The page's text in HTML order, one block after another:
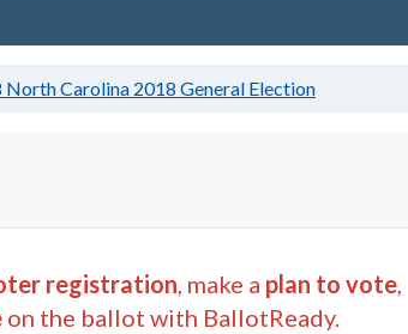
North Carolina 2018 General Election
registration, make a plan to vote,
on the ballot with BallotReady.